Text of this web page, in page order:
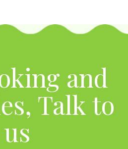
and
Talk to
us